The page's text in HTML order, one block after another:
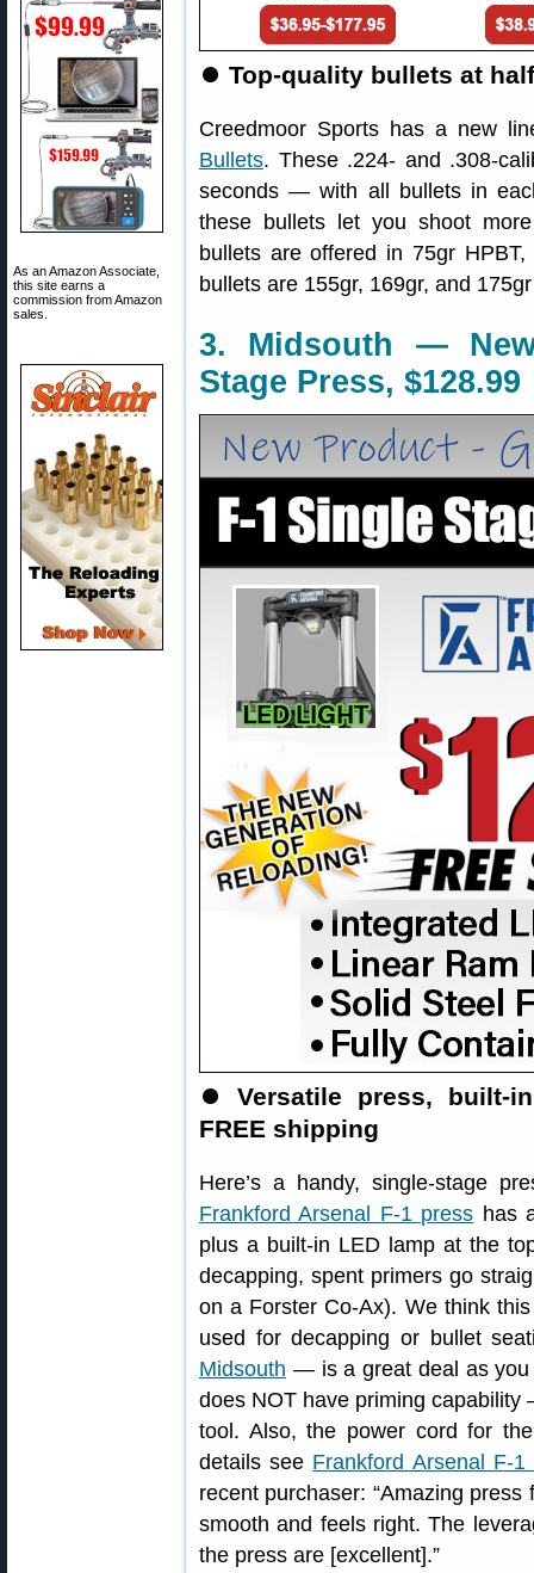
As an Amazon Associate,
this site earns a
commission from Amazon
sales.
⏺ Top-quality bullets at
Creedmoor Sports has a new
Bullets. These .224- and .308-
seconds — with all bullets in
these bullets let you shoot
bullets are offered in 75gr
bullets are 155gr, 169gr, and
3. Midsouth —
Stage Press, $128.99
⏺ Versatile press, built-
FREE shipping
Here’s a handy, single-stage
Frankford Arsenal F-1 press has
plus a built-in LED lamp at the
decapping, spent primers go
on a Forster Co-Ax). We think
used for decapping or bullet
Midsouth — is a great deal as
does NOT have priming
tool. Also, the power cord for
details see Frankford Arsenal F-1
recent purchaser: “Amazing
smooth and feels right. The
the press are [excellent].”